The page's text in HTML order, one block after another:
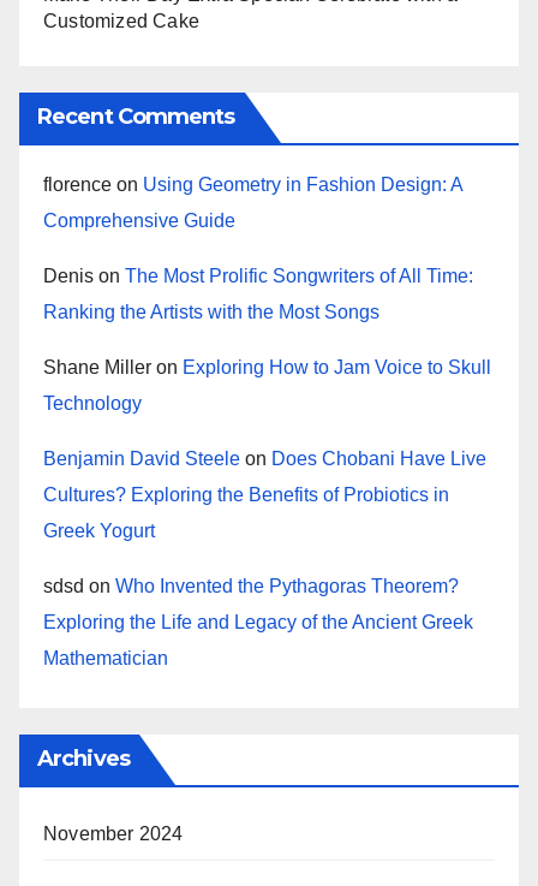
Customized Cake
Recent Comments
florence on Using Geometry in Fashion Design: A
Comprehensive Guide
Denis on The Most Prolific Songwriters of All Time:
Ranking the Artists with the Most Songs
Shane Miller on Exploring How to Jam Voice to Skull
Technology
Benjamin David Steele on Does Chobani Have Live
Cultures? Exploring the Benefits of Probiotics in
Greek Yogurt
sdsd on Who Invented the Pythagoras Theorem?
Exploring the Life and Legacy of the Ancient Greek
Mathematician
Archives
November 2024